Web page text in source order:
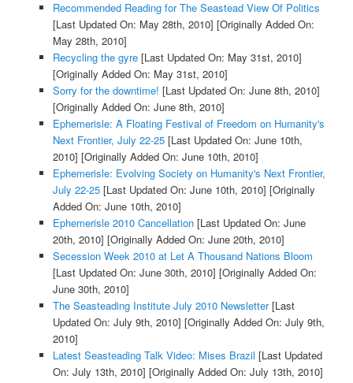
Recommended Reading for The Seastead View Of Politics
[Last Updated On: May 28th, 2010] [Originally Added On:
May 28th, 2010]
Recycling the gyre[Last Updated On: May 31st, 2010]
[Originally Added On: May 31st, 2010]
Sorry for the downtime! [Last Updated On: June 8th, 2010]
[Originally Added On: June 8th, 2010]
Ephemerisle: A Floating Festival of Freedom on Humanity's
Next Frontier, July 22-25[Last Updated On: June 10th,
2010] [Originally Added On: June 10th, 2010]
Ephemerisle: Evolving Society on Humanity's Next Frontier,
July 22-25[Last Updated On: June 10th, 2010] [Originally
Added On: June 10th, 2010]
Ephemerisle 2010 Cancellation[Last Updated On: June
20th, 2010] [Originally Added On: June 20th, 2010]
Secession Week 2010 at Let A Thousand Nations Bloom
[Last Updated On: June 30th, 2010] [Originally Added On:
June 30th, 2010]
The Seasteading Institute July 2010 Newsletter[Last
Updated On: July 9th, 2010] [Originally Added On: July 9th,
2010]
Latest Seasteading Talk Video: Mises Brazil [Last Updated
On: July 13th, 2010] [Originally Added On: July 13th, 2010]